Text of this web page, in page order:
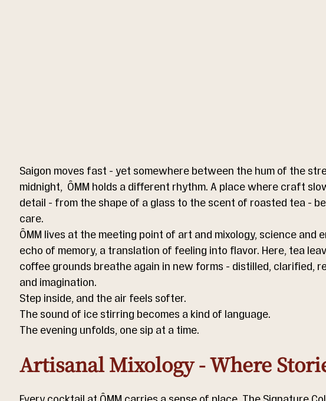
Saigon moves fast - yet somewhere between the hum of the
midnight,  ÔMM holds a different rhythm. A place where craft
detail - from the shape of a glass to the scent of roasted tea -
care.
ÔMM lives at the meeting point of art and mixology, science and
echo of memory, a translation of feeling into flavor. Here, tea
coffee grounds breathe again in new forms - distilled, clarified,
and imagination.
Step inside, and the air feels softer.
The sound of ice stirring becomes a kind of language.
The evening unfolds, one sip at a time.
Artisanal Mixology - Where